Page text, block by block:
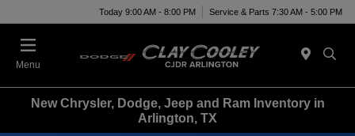
Today 9:00 AM - 8:00 PM Service & Parts 7:30 AM - 5:00 PM
Menu
New Chrysler, Dodge, Jeep and Ram Inventory in
Arlington, TX